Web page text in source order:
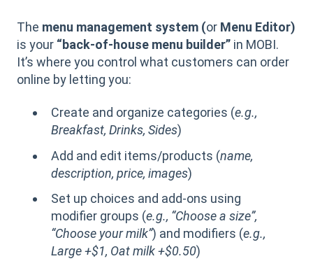
The menu management system (or Menu Editor)
is your “back-of-house menu builder” in MOBI.
It’s where you control what customers can order
online by letting you:
Create and organize categories (e.g.,
Breakfast, Drinks, Sides)
Add and edit items/products (name,
description, price, images)
Set up choices and add-ons using
modifier groups (e.g., “Choose a size”,
“Choose your milk”) and modifiers (e.g.,
Large +$1, Oat milk +$0.50)